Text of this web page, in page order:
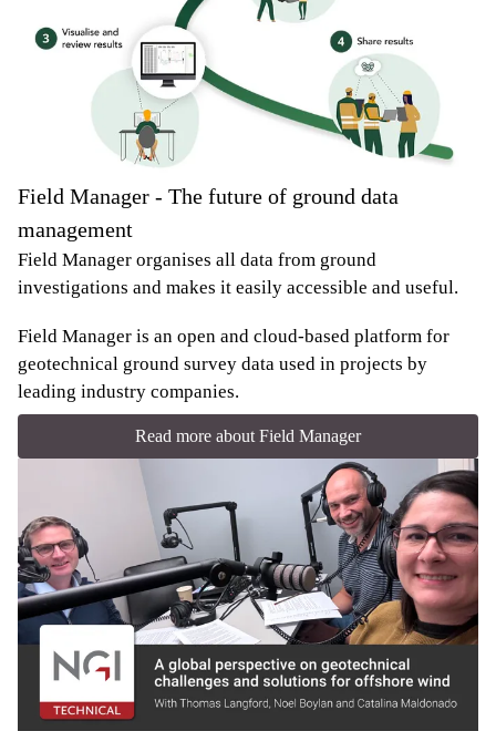
Field Manager - The future of ground data
management
Field Manager organises all data from ground
investigations and makes it easily accessible and useful.
Field Manager is an open and cloud-based platform for
geotechnical ground survey data used in projects by
leading industry companies.
Read more about Field Manager